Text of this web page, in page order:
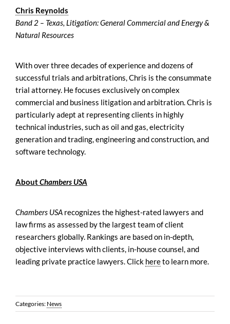
Chris Reynolds
Band 2 – Texas, Litigation: General Commercial and Energy &
Natural Resources
With over three decades of experience and dozens of
successful trials and arbitrations, Chris is the consummate
trial attorney. He focuses exclusively on complex
commercial and business litigation and arbitration. Chris is
particularly adept at representing clients in highly
technical industries, such as oil and gas, electricity
generation and trading, engineering and construction, and
software technology.
AboutChambers USA
Chambers USA recognizes the highest-rated lawyers and
law firms as assessed by the largest team of client
researchers globally. Rankings are based on in-depth,
objective interviews with clients, in-house counsel, and
leading private practice lawyers. Click hereto learn more.
Categories: News